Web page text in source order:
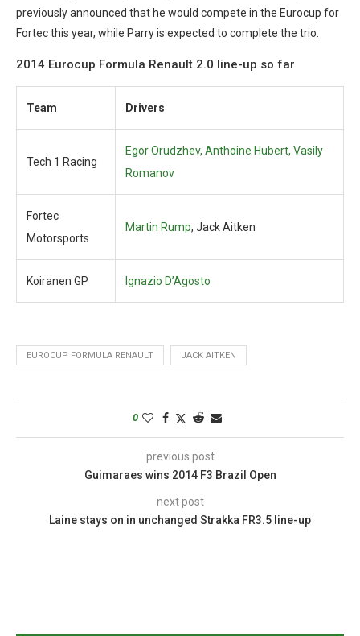
previously announced that he would compete in the Eurocup for
Fortec this year, while Parry is expected to complete the trio.
2014 Eurocup Formula Renault 2.0 line-up so far
Team Drivers
Tech 1 Racing
Egor Orudzhev, Anthoine Hubert, Vasily
Romanov
Fortec
Motorsports
Martin Rump, Jack Aitken
Koiranen GP Ignazio D’Agosto
EUROCUP FORMULA RENAULT JACK AITKEN
0
previous post
Guimaraes wins 2014 F3 Brazil Open
next post
Laine stays on in unchanged Strakka FR3.5 line-up